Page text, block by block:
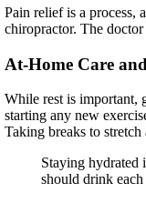
Pain relief is a process,
chiropractor. The
At-Home Care
While rest is important,
starting any new
Taking breaks to
Staying hydrated
should drink each